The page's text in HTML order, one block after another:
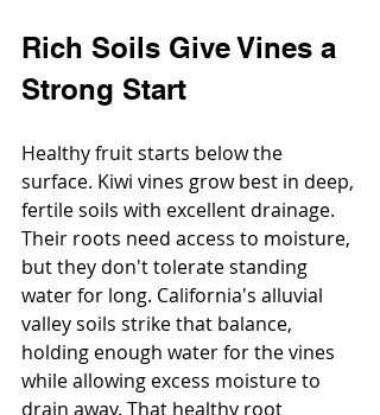
Rich Soils Give Vines a
Strong Start
Healthy fruit starts below the
surface. Kiwi vines grow best in deep,
fertile soils with excellent drainage.
Their roots need access to moisture,
but they don't tolerate standing
water for long. California's alluvial
valley soils strike that balance,
holding enough water for the vines
while allowing excess moisture to
drain away. That healthy root